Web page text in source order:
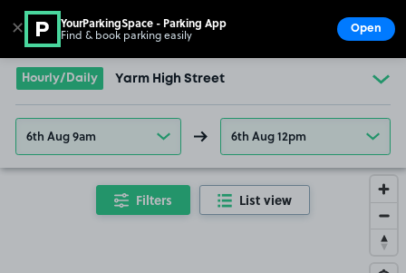
Go to the homepage
Hourly/Daily Yarm High Street
6th Aug 9am 6th Aug 12pm
Filters List view
✕ YourParkingSpace - Parking App
Find & book parking easily Open